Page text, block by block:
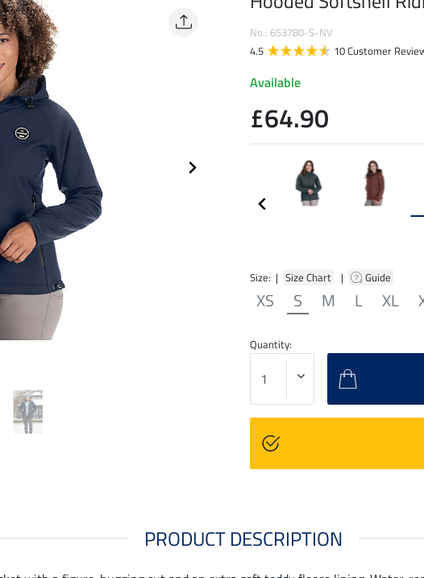
Size: | Size Chart | Guide
XS S M L XL
No.: 653780-S-NV
4.5
10 Customer
Available
£64.90
Quantity:
PRODUCT DESCRIPTION